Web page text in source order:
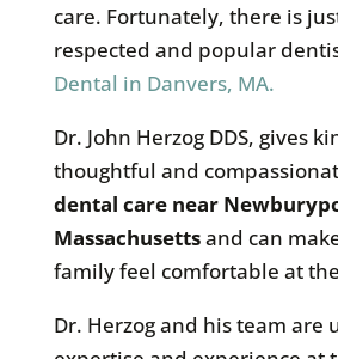
care. Fortunately, there is
respected and popular
Dental in Danvers, MA.
Dr. John Herzog DDS, gives
thoughtful and
dental care near
Massachusettsand can
family feel comfortable at
Dr. Herzog and his team are